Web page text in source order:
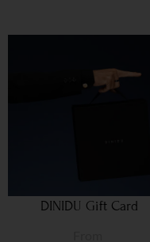
DINIDU Gift Card